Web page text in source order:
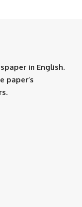
in English.
paper’s